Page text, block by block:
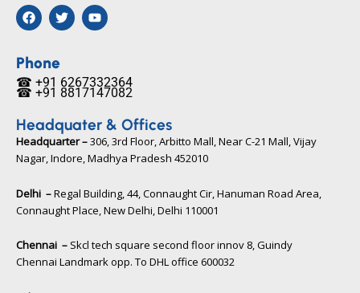
F
a
c
b
o
o
k
T
w
i
e
r
Y
o
u
b
e
☎ +91 6267332364​
Phone
☎ +91 8817147082​
Headquater & Offices
Headquarter –306, 3rd Floor, Arbitto Mall, Near C-21 Mall, Vijay
Nagar, Indore, Madhya Pradesh 452010​
Delhi –Regal Building, 44, Connaught Cir, Hanuman Road Area,
Connaught Place, New Delhi, Delhi 110001
Chennai – Skcl tech square second floor innov 8, Guindy
Chennai Landmark opp. To DHL office 600032